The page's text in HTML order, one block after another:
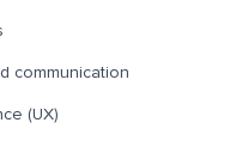
communication
(UX)